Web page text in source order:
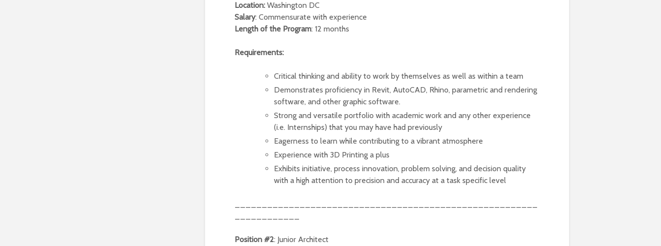
Location: Washington DC
Salary: Commensurate with experience
Length of the Program: 12 months
Requirements:
Critical thinking and ability to work by themselves as well as within a team
Demonstrates proficiency in Revit, AutoCAD, Rhino, parametric and rendering
software, and other graphic software.
Strong and versatile portfolio with academic work and any other experience
(i.e. Internships) that you may have had previously
Eagerness to learn while contributing to a vibrant atmosphere
Experience with 3D Printing a plus
Exhibits initiative, process innovation, problem solving, and decision quality
with a high attention to precision and accuracy at a task specific level
Position #2: Junior Architect